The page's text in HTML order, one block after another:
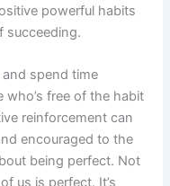
powerful habits
succeeding.
spend time
who’s free of the habit
reinforcement can
encouraged to the
being perfect. Not